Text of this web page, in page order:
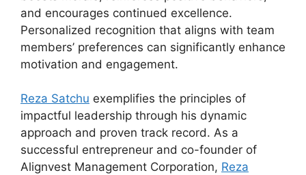
and encourages continued excellence.
Personalized recognition that aligns with team
members’ preferences can significantly enhance
motivation and engagement.
Reza Satchu exemplifies the principles of
impactful leadership through his dynamic
approach and proven track record. As a
successful entrepreneur and co-founder of
Alignvest Management Corporation, Reza